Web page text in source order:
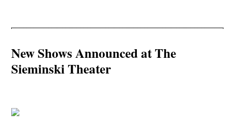
New Shows Announced at The
Sieminski Theater